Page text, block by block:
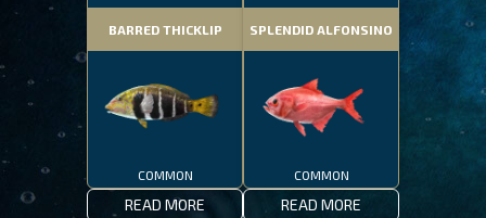
BARRED THICKLIP
COMMON
READ MORE
SPLENDID ALFONSINO
COMMON
READ MORE